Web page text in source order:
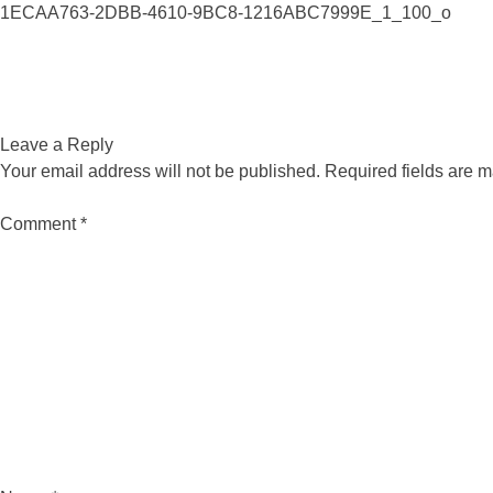
1ECAA763-2DBB-4610-9BC8-1216ABC7999E_1_100_o
Leave a Reply
Your email address will not be published. Required fields are
Comment*